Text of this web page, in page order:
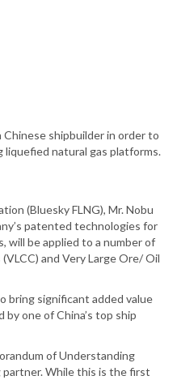
shipbuilder in order to
natural gas platforms.
(Bluesky FLNG), Mr. Nobu
patented technologies for
will be applied to a number of
and Very Large Ore/ Oil
bring significant added value
one of China’s top ship
of Understanding
While this is the first